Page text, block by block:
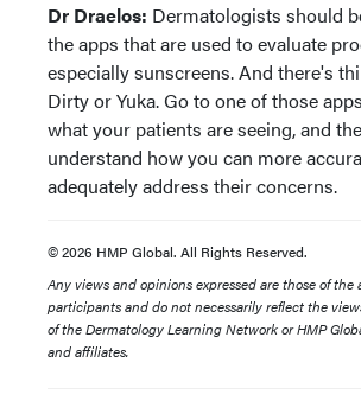
Dr Draelos: Dermatologists should
the apps that are used to evaluate
especially sunscreens. And there's
Dirty or Yuka. Go to one of those
what your patients are seeing, and
understand how you can more
adequately address their concerns.
© 2026 HMP Global. All Rights Reserved.
Any views and opinions expressed are those of
participants and do not necessarily reflect the
of the Dermatology Learning Network or HMP
and affiliates.